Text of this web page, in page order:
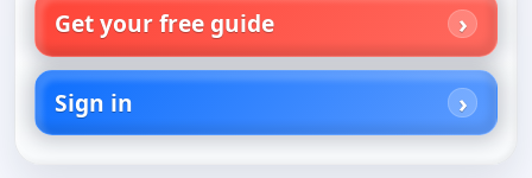
Get your free guide
Sign in